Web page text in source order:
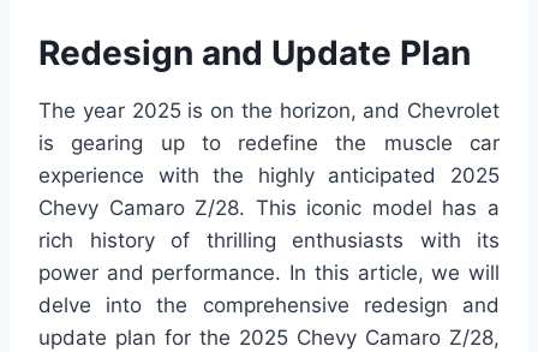
Redesign and Update Plan
The year 2025 is on the horizon, and Chevrolet
is gearing up to redefine the muscle car
experience with the highly anticipated 2025
Chevy Camaro Z/28. This iconic model has a
rich history of thrilling enthusiasts with its
power and performance. In this article, we will
delve into the comprehensive redesign and
update plan for the 2025 Chevy Camaro Z/28,